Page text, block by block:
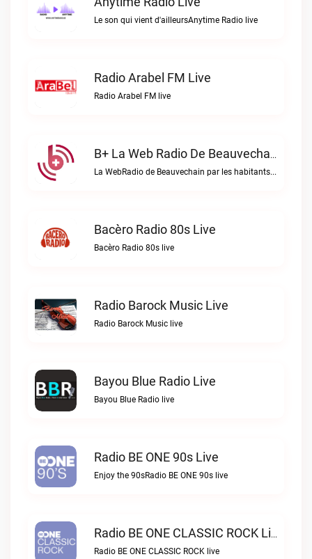
Le son qui vient d'ailleursAnytime Radio live
Radio Arabel FM Live
Radio Arabel FM live
B+ La Web Radio De Beauvechain Live
La WebRadio de Beauvechain par les habitants pour les habitants. A+ sur B+B+ la web radio de Beauvechain live
Bacèro Radio 80s Live
Bacèro Radio 80s live
Radio Barock Music Live
Radio Barock Music live
Bayou Blue Radio Live
Bayou Blue Radio live
Radio BE ONE 90s Live
Enjoy the 90sRadio BE ONE 90s live
Radio BE ONE CLASSIC ROCK Live
Radio BE ONE CLASSIC ROCK live